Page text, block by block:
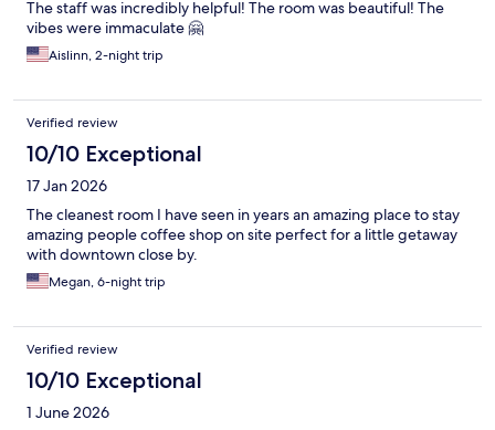
The staff was incredibly helpful! The room was beautiful! The
vibes were immaculate 🤗
Aislinn, 2-night trip
Verified review
10/10 Exceptional
17 Jan 2026
The cleanest room I have seen in years an amazing place to stay
amazing people coffee shop on site perfect for a little getaway
with downtown close by.
Megan, 6-night trip
Verified review
10/10 Exceptional
1 June 2026